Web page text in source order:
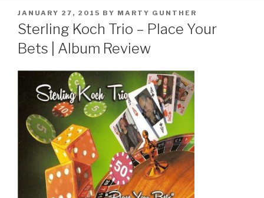
POSTED
ON
JANUARY 27, 2015 BY MARTY GUNTHER
Sterling Koch Trio – Place Your
Bets | Album Review